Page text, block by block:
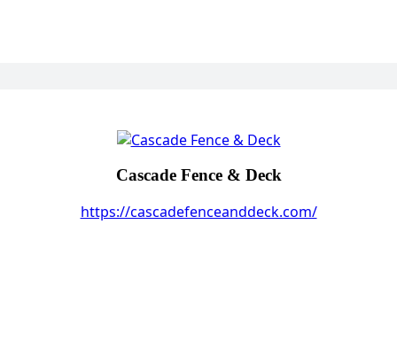
Cascade Fence & Deck
https://cascadefenceanddeck.com/